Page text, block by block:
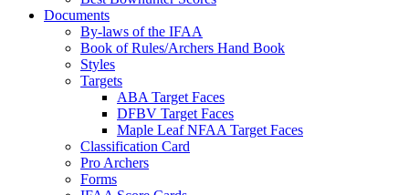
Documents
By-laws of the IFAA
Book of Rules/Archers Hand Book
Styles
Targets
ABA Target Faces
DFBV Target Faces
Maple Leaf NFAA Target Faces
Classification Card
Pro Archers
Forms